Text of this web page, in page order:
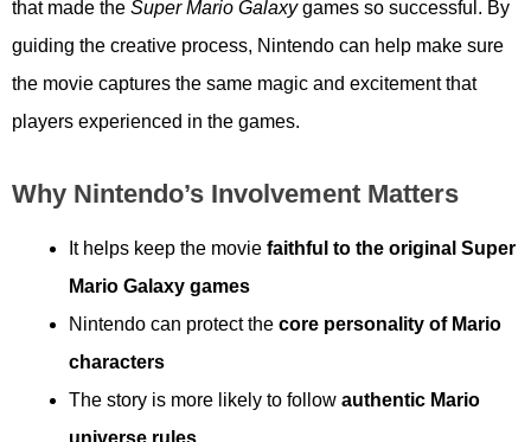
that made the Super Mario Galaxygames so successful. By
guiding the creative process, Nintendo can help make sure
the movie captures the same magic and excitement that
players experienced in the games.
Why Nintendo’s Involvement Matters
It helps keep the movie faithful to the original Super
Mario Galaxy games
Nintendo can protect the core personality of Mario
characters
The story is more likely to follow authentic Mario